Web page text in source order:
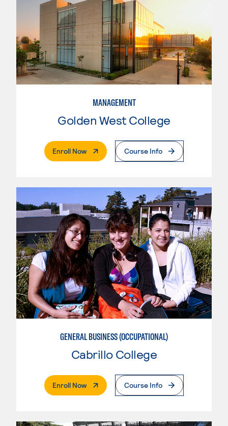
MANAGEMENT
Golden West College
Enroll Now. External PageCourse Info
GENERAL BUSINESS (OCCUPATIONAL)
Cabrillo College
Enroll Now. External PageCourse Info